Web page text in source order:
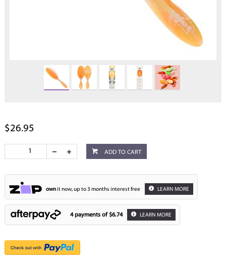
$26.95
ADD TO CART
ownit now, up to 3 months interest free LEARN MORE
4 payments of $6.74 LEARN MORE